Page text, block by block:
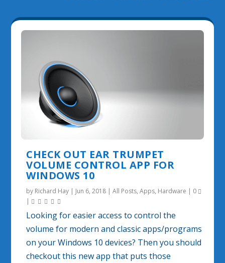
CHECK OUT EAR TRUMPET
VOLUME CONTROL APP FOR
WINDOWS 10
by Richard Hay | Jun 6, 2018 |All Posts,Apps, Hardware | 0
|
Looking for easier access to control the
volume for modern and classic apps/programs
on your Windows 10 devices? Then you should
checkout this new app that puts those